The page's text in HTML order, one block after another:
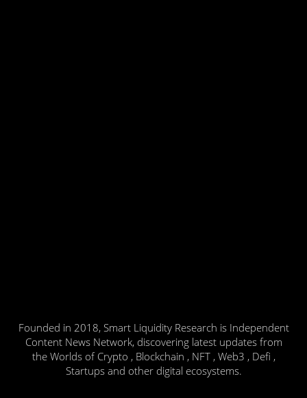
Founded in 2018, Smart Liquidity Research is Independent
Content News Network, discovering latest updates from
the Worlds of Crypto , Blockchain , NFT , Web3 , Defi ,
Startups and other digital ecosystems.